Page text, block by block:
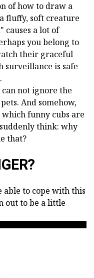
of how to draw a
fluffy, soft creature
causes a lot of
you belong to
their graceful
surveillance is safe
not ignore the
And somehow,
funny cubs are
think: why
that?
to cope with this
out to be a little